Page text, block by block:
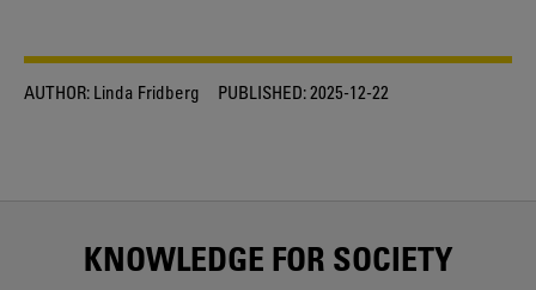
AUTHOR: Linda Fridberg PUBLISHED:2025-12-22
KNOWLEDGE FOR SOCIETY